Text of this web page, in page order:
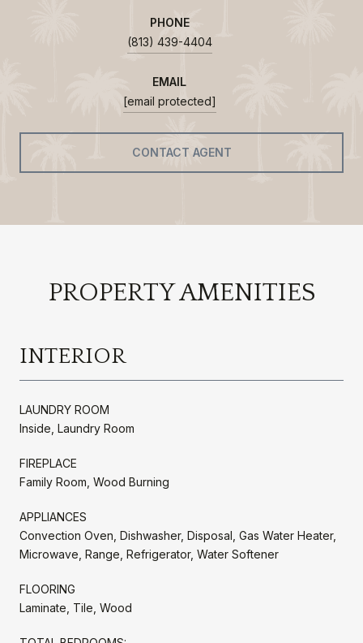
PHONE
(813) 439-4404
EMAIL
[email protected]
CONTACT AGENT
PROPERTY AMENITIES
INTERIOR
LAUNDRY ROOM
Inside, Laundry Room
FIREPLACE
Family Room, Wood Burning
APPLIANCES
Convection Oven, Dishwasher, Disposal, Gas Water Heater,
Microwave, Range, Refrigerator, Water Softener
FLOORING
Laminate, Tile, Wood